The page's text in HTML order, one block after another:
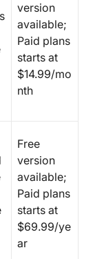
version
available;
Paid plans
starts at
$14.99/mo
nth
Free
version
available;
Paid plans
starts at
$69.99/ye
ar